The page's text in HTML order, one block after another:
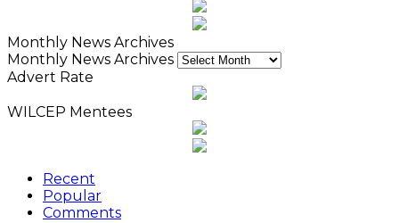
Monthly News Archives
Monthly News Archives
Advert Rate
WILCEP Mentees
Recent
Popular
Comments